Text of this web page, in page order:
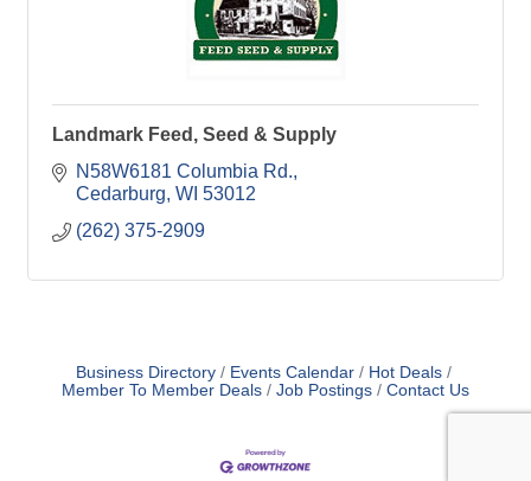
Landmark Feed, Seed & Supply
N58W6181 Columbia Rd.
Cedarburg WI 53012
(262) 375-2909
Business Directory Events Calendar
Hot Deals
Member To Member Deals
Job Postings Contact Us